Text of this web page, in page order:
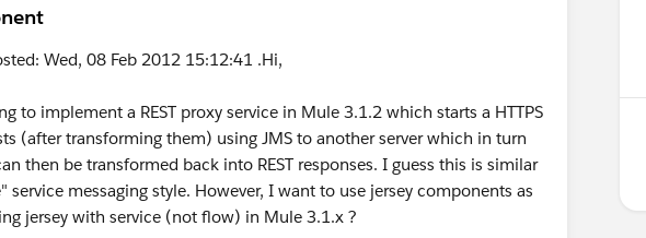
Wed, 08 Feb 2012 15:12:41 .Hi,
to implement a REST proxy service in Mule 3.1.2 which starts a HTTPS
(after transforming them) using JMS to another server which in turn
then be transformed back into REST responses. I guess this is similar
service messaging style. However, I want to use jersey components as
jersey with service (not flow) in Mule 3.1.x ?